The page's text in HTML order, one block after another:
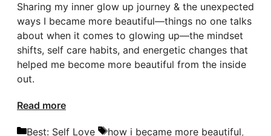
Sharing my inner glow up journey & the unexpected
ways I became more beautiful—things no one talks
about when it comes to glowing up—the mindset
shifts, self care habits, and energetic changes that
helped me become more beautiful from the inside
out.
Read more
Categories
Best: Self Love Tags
how i became more beautiful,